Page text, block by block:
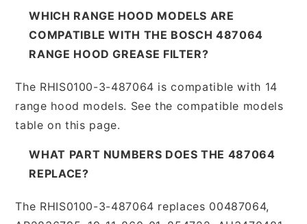
WHICH RANGE HOOD MODELS ARE
COMPATIBLE WITH THE BOSCH 487064
RANGE HOOD GREASE FILTER?
The RHIS0100-3-487064 is compatible with 14
range hood models. See the compatible models
table on this page.
WHAT PART NUMBERS DOES THE 487064
REPLACE?
The RHIS0100-3-487064 replaces 00487064,